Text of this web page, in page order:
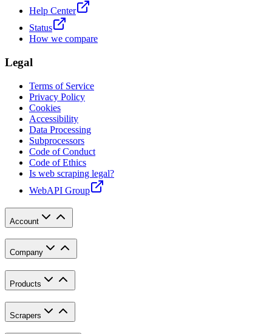
Help Center
Status
How we compare
Legal
Terms of Service
Privacy Policy
Cookies
Accessibility
Data Processing
Subprocessors
Code of Conduct
Code of Ethics
Is web scraping legal?
WebAPI Group
Account
Company
Products
Scrapers